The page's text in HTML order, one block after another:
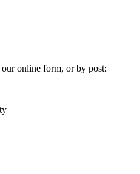
online form, or by post: